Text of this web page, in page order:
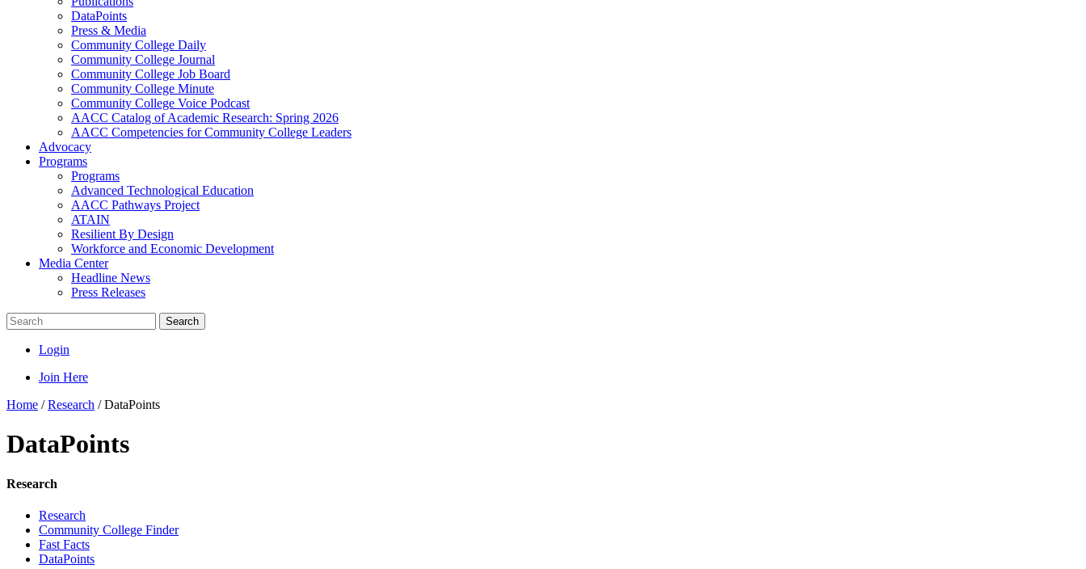
DataPoints
Press & Media
Community College Daily
Community College Journal
Community College Job Board
Community College Minute
Community College Voice Podcast
AACC Catalog of Academic Research: Spring 2026
AACC Competencies for Community College Leaders
Advocacy
Programs
Programs
Advanced Technological Education
AACC Pathways Project
ATAIN
Resilient By Design
Workforce and Economic Development
Media Center
Headline News
Press Releases
Search
Login
Join Here
Home /Research /DataPoints
DataPoints
Research
Research
Community College Finder
Fast Facts
DataPoints